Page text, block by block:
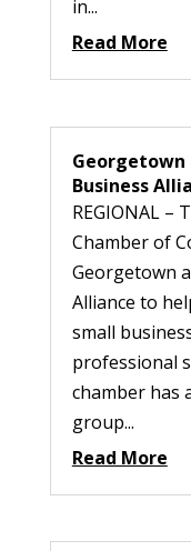
in...
Read More
Georgetown
Business
REGIONAL –
Chamber of
Georgetown
Alliance to
small
professional
chamber has
group...
Read More